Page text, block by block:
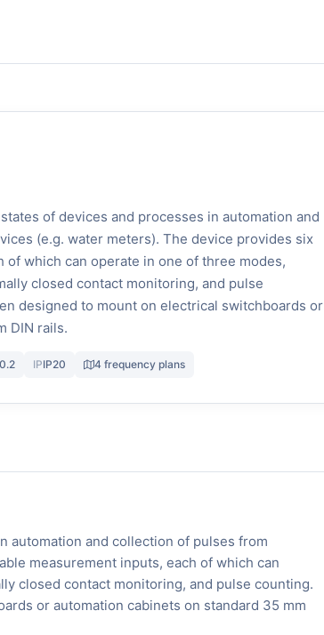
of devices and processes in automation and
(e.g. water meters). The device provides six
which can operate in one of three modes,
closed contact monitoring, and pulse
designed to mount on electrical switchboards or
DIN rails.
IPIP20 4 frequency plans
automation and collection of pulses from
measurement inputs, each of which can
closed contact monitoring, and pulse counting.
or automation cabinets on standard 35 mm